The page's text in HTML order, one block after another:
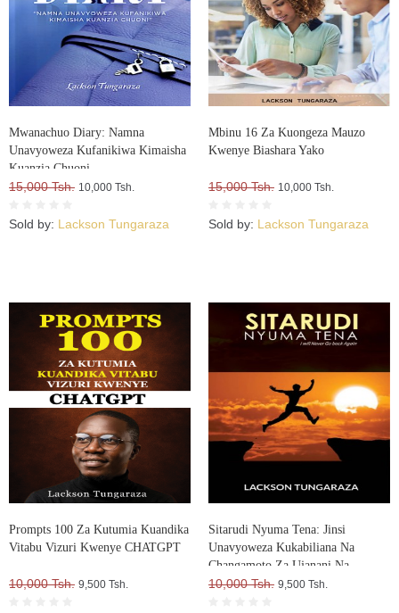
Mwanachuo Diary: Namna
Unavyoweza Kufanikiwa Kimaisha
Kuanzia Chuoni
15,000 Tsh. 10,000 Tsh.
Sold by: Lackson Tungaraza
Mbinu 16 Za Kuongeza Mauzo
Kwenye Biashara Yako
15,000 Tsh. 10,000 Tsh.
Sold by: Lackson Tungaraza
Prompts 100 Za Kutumia Kuandika
Vitabu Vizuri Kwenye CHATGPT
10,000 Tsh. 9,500 Tsh.
Sitarudi Nyuma Tena: Jinsi
Unavyoweza Kukabiliana Na
Changamoto Za Ujanani Na
Kuweza Kuifikia Hatma Yako
10,000 Tsh. 9,500 Tsh.